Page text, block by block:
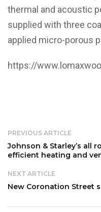
thermal and acoustic
supplied with three
applied micro-porous
https://
PREVIOUS ARTICLE
Johnson & Starley’s all
efficient heating and
NEXT ARTICLE
New Coronation Street